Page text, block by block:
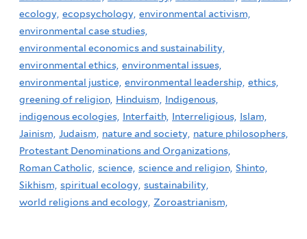
ecology, ecopsychology, environmental activism,
environmental case studies,
environmental economics and sustainability,
environmental ethics, environmental issues,
environmental justice, environmental leadership, ethics,
greening of religion, Hinduism,
Indigenous,
indigenous ecologies, Interfaith, Interreligious, Islam,
Jainism, Judaism, nature and society, nature philosophers,
Protestant Denominations and Organizations,
Roman Catholic, science, science and religion, Shinto,
Sikhism, spiritual ecology, sustainability,
world religions and ecology, Zoroastrianism,